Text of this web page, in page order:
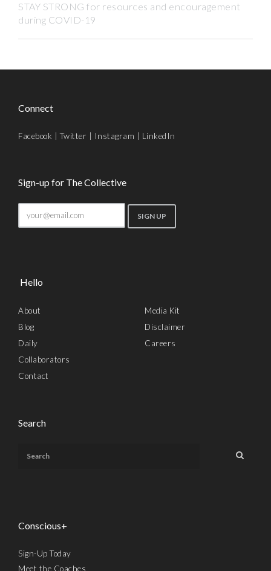
STAY STRONG for resources and encouragement
during COVID-19
Connect
Facebook |Twitter Instagram LinkedIn
Sign-up for The Collective
Hello
About
Blog
Daily
Collaborators
Contact
Media Kit
Disclaimer
Careers
Search
Conscious+
Sign-Up Today
Meet the Coaches